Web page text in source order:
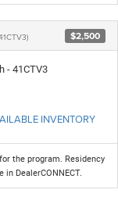
$2,500
- 41CTV3
INVENTORY
the program. Residency
DealerCONNECT.